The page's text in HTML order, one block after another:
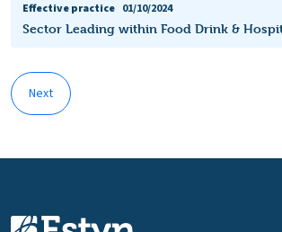
Effective practice 01/10/2024
Sector Leading within Food Drink &
Next